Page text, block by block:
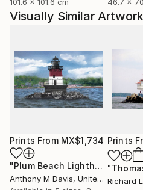
Visually Similar
Prints From MX$1,734
"Plum Beach Lighthouse" Print
Anthony M Davis, United States
Prints
Richard